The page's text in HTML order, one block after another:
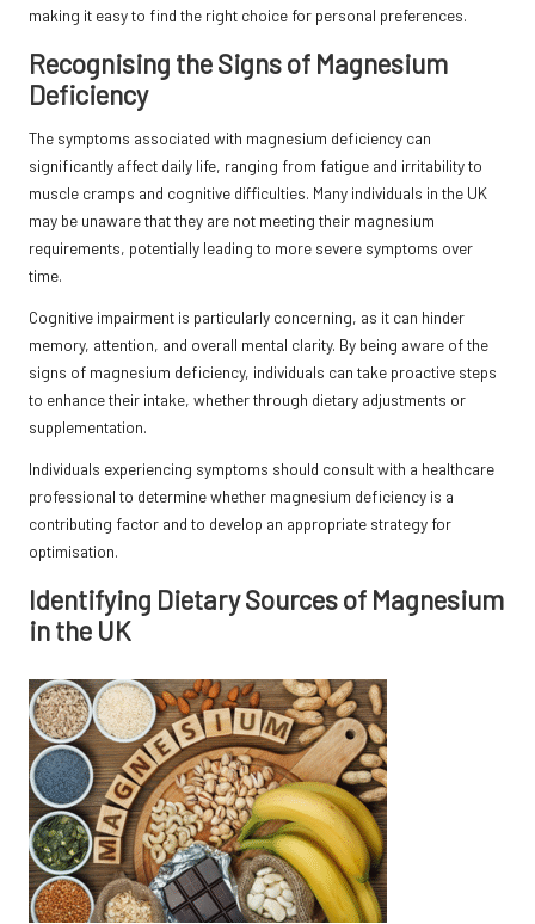
making it easy to find the right choice for personal preferences.
Recognising the Signs of Magnesium
Deficiency
The symptoms associated with magnesium deficiency can
significantly affect daily life, ranging from fatigue and irritability to
muscle cramps and cognitive difficulties. Many individuals in the UK
may be unaware that they are not meeting their magnesium
requirements, potentially leading to more severe symptoms over
time.
Cognitive impairment is particularly concerning, as it can hinder
memory, attention, and overall mental clarity. By being aware of the
signs of magnesium deficiency, individuals can take proactive steps
to enhance their intake, whether through dietary adjustments or
supplementation.
Individuals experiencing symptoms should consult with a healthcare
professional to determine whether magnesium deficiency is a
contributing factor and to develop an appropriate strategy for
optimisation.
Identifying Dietary Sources of Magnesium
in the UK